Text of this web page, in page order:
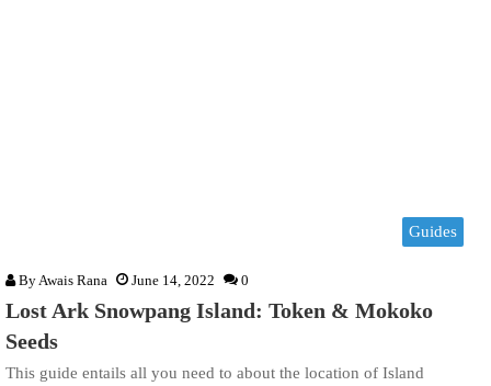
Guides
ByAwais Rana June 14, 2022 0
Lost Ark Snowpang Island: Token & Mokoko
Seeds
This guide entails all you need to about the location of Island